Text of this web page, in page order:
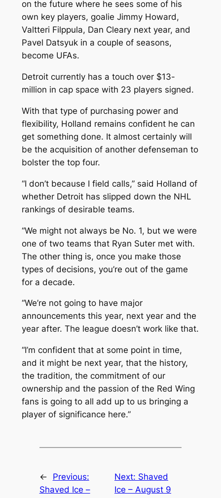
on the future where he sees some of his
own key players, goalie Jimmy Howard,
Valtteri Filppula, Dan Cleary next year, and
Pavel Datsyuk in a couple of seasons,
become UFAs.
Detroit currently has a touch over $13-
million in cap space with 23 players signed.
With that type of purchasing power and
flexibility, Holland remains confident he can
get something done. It almost certainly will
be the acquisition of another defenseman to
bolster the top four.
“I don’t because I field calls,” said Holland of
whether Detroit has slipped down the NHL
rankings of desirable teams.
“We might not always be No. 1, but we were
one of two teams that Ryan Suter met with.
The other thing is, once you make those
types of decisions, you’re out of the game
for a decade.
“We’re not going to have major
announcements this year, next year and the
year after. The league doesn’t work like that.
“I’m confident that at some point in time,
and it might be next year, that the history,
the tradition, the commitment of our
ownership and the passion of the Red Wing
fans is going to all add up to us bringing a
player of significance here.”
←
Previous:
Shaved Ice –
Next: Shaved
Ice – August 9